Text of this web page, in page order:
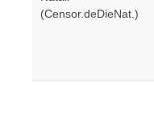
(Censor.deDieNat.)